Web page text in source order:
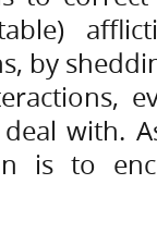
by
with.
is to